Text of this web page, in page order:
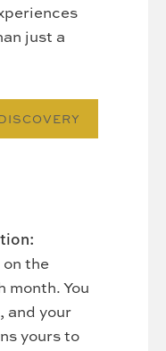
just a
the
month. You
and your
yours to